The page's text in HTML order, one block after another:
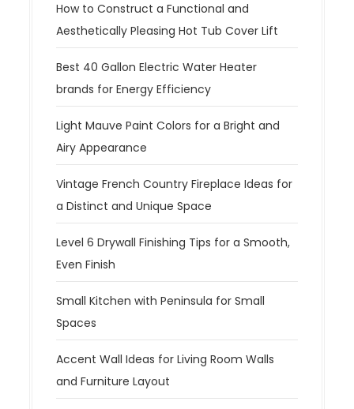
How to Construct a Functional and
Aesthetically Pleasing Hot Tub Cover Lift
Best 40 Gallon Electric Water Heater
brands for Energy Efficiency
Light Mauve Paint Colors for a Bright and
Airy Appearance
Vintage French Country Fireplace Ideas for
a Distinct and Unique Space
Level 6 Drywall Finishing Tips for a Smooth,
Even Finish
Small Kitchen with Peninsula for Small
Spaces
Accent Wall Ideas for Living Room Walls
and Furniture Layout